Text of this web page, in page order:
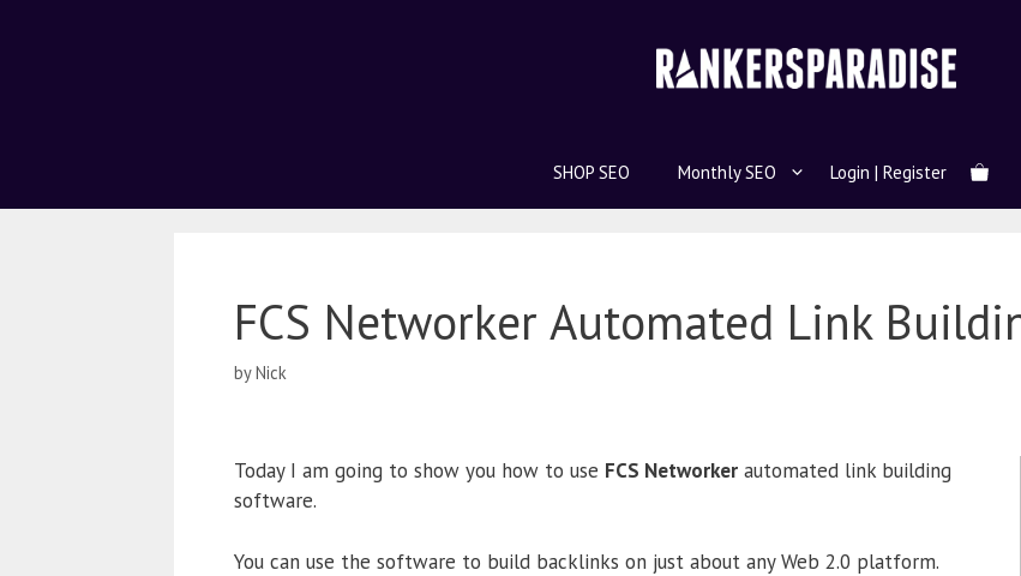
SHOP SEO Monthly SEO Login | Register
FCS Networker Automated Link
byNick
Today I am going to show you how to use FCS Networkerautomated link building
software.
You can use the software to build backlinks on just about any Web 2.0 platform.